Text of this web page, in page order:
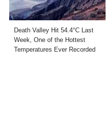
Death Valley Hit 54.4°C Last
Week, One of the Hottest
Temperatures Ever Recorded